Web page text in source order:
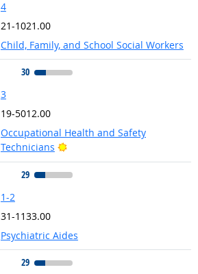
4
21-1021.00
Child, Family, and School Social Workers
30
3
19-5012.00
Occupational Health and Safety
Technicians
Bright Outlook
29
1-2
31-1133.00
Psychiatric Aides
29